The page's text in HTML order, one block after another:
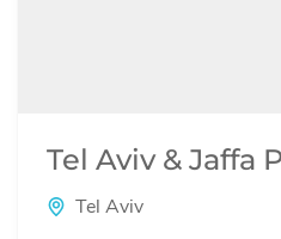
Tel Aviv & Jaffa
Tel Aviv